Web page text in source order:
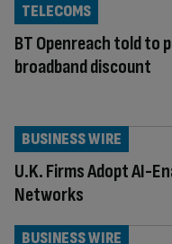
BT Openreach told to
broadband discount
TELECOMS
U.K. Firms Adopt AI-
Networks
BUSINESS WIRE
BUSINESS WIRE